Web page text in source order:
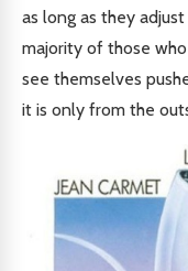
as long as they
majority of those
see themselves
it is only from the